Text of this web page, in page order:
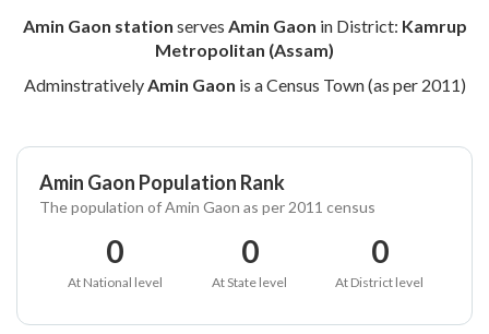
Amin Gaon station serves Amin Gaon in District: Kamrup
Metropolitan (Assam)
Adminstratively Amin Gaon is a Census Town (as per 2011)
Amin Gaon Population Rank
The population of Amin Gaon as per 2011 census
0
At National level
0
At State level
0
At District level